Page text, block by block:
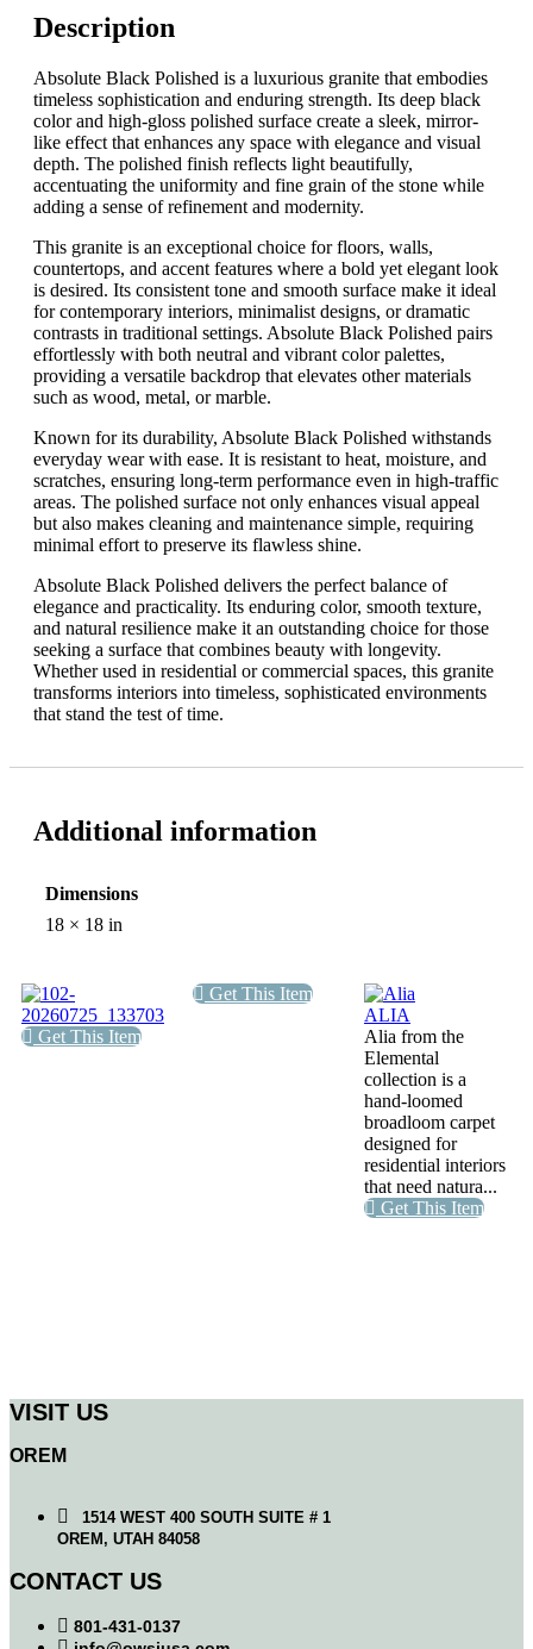
Description
Absolute Black Polished is a luxurious granite that embodies
timeless sophistication and enduring strength. Its deep black
color and high-gloss polished surface create a sleek, mirror-
like effect that enhances any space with elegance and visual
depth. The polished finish reflects light beautifully,
accentuating the uniformity and fine grain of the stone while
adding a sense of refinement and modernity.
This granite is an exceptional choice for floors, walls,
countertops, and accent features where a bold yet elegant look
is desired. Its consistent tone and smooth surface make it ideal
for contemporary interiors, minimalist designs, or dramatic
contrasts in traditional settings. Absolute Black Polished pairs
effortlessly with both neutral and vibrant color palettes,
providing a versatile backdrop that elevates other materials
such as wood, metal, or marble.
Known for its durability, Absolute Black Polished withstands
everyday wear with ease. It is resistant to heat, moisture, and
scratches, ensuring long-term performance even in high-traffic
areas. The polished surface not only enhances visual appeal
but also makes cleaning and maintenance simple, requiring
minimal effort to preserve its flawless shine.
Absolute Black Polished delivers the perfect balance of
elegance and practicality. Its enduring color, smooth texture,
and natural resilience make it an outstanding choice for those
seeking a surface that combines beauty with longevity.
Whether used in residential or commercial spaces, this granite
transforms interiors into timeless, sophisticated environments
that stand the test of time.
Additional information
Dimensions
18 × 18 in
Get This Item
Get This Item
ALIA
Alia from the
Elemental
collection is a
hand-loomed
broadloom carpet
designed for
residential interiors
that need natura...
Get This Item
VISIT US
OREM
1514 WEST 400 SOUTH SUITE # 1
OREM, UTAH 84058
CONTACT US
801-431-0137